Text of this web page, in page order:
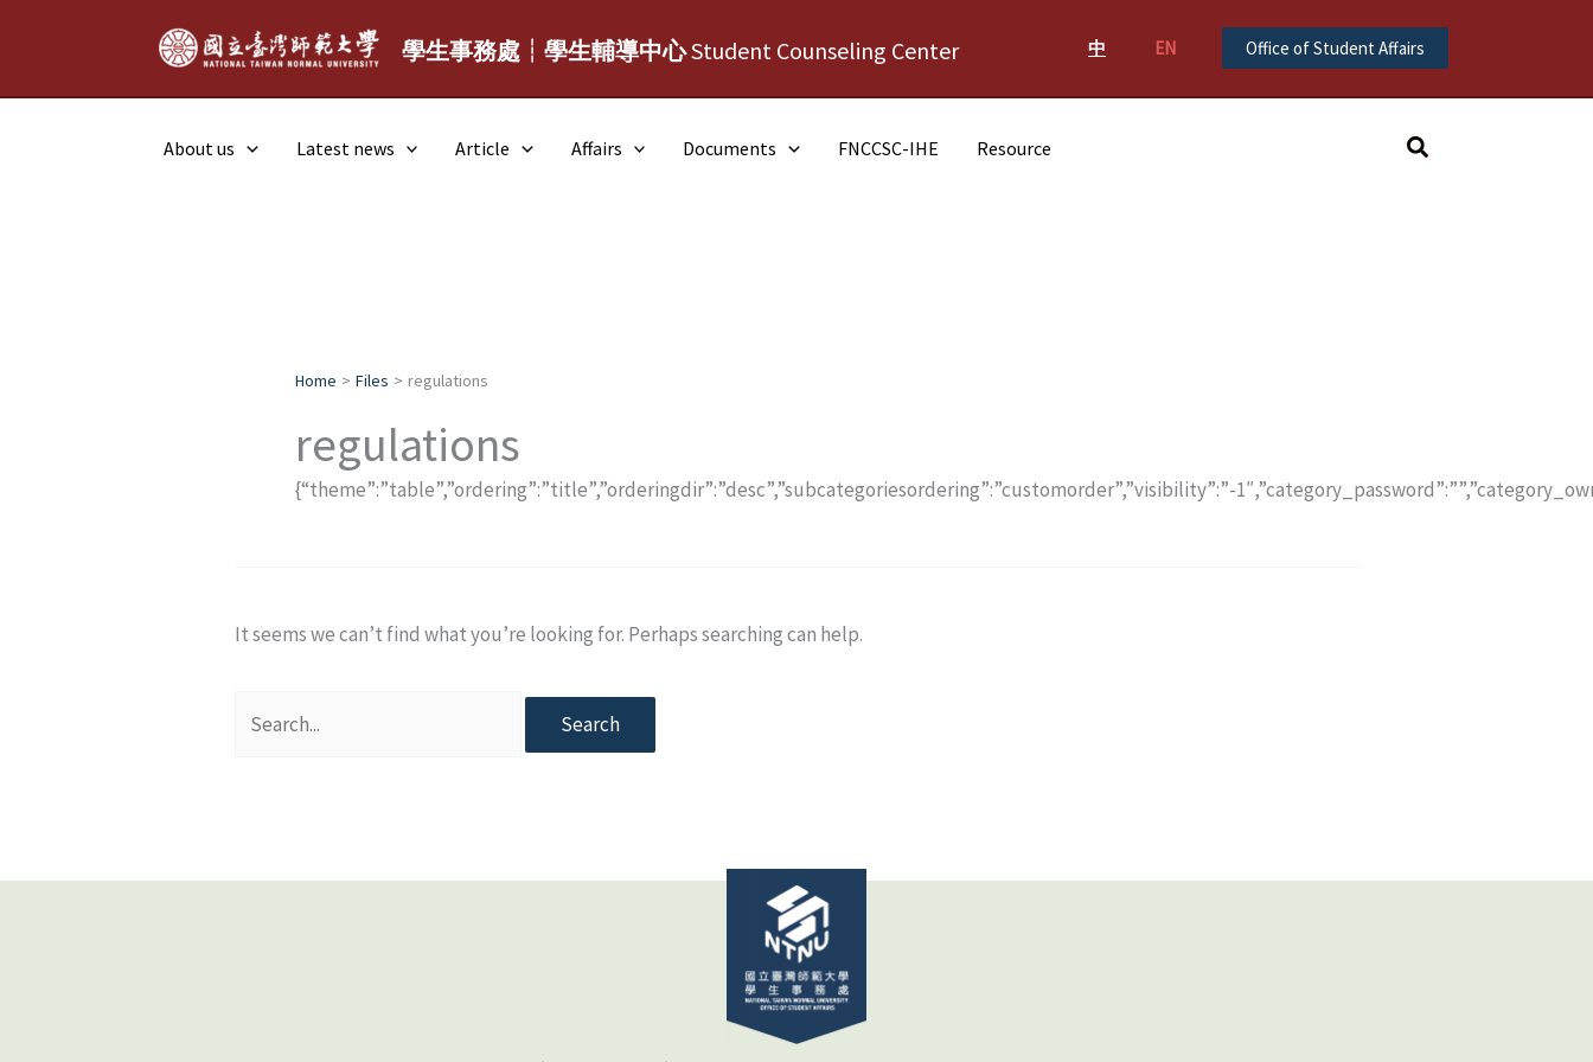
學生事務處┆學生輔導中心Student Counseling Center 中 EN Office of Student Affairs
About us Latest news Article Affairs Documents FNCCSC-IHE Resource Search
Home Files regulations
regulations
{“theme”:”table”,”ordering”:”title”,”orderingdir”:”desc”,”subcategoriesordering”:”customorder”,”visibility”:”-
It seems we can’t find what you’re looking for. Perhaps searching can help.
for: